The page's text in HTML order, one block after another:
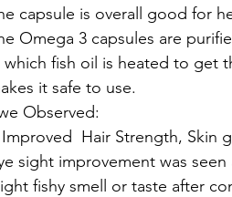
capsule is overall good for
Omega 3 capsules are
which fish oil is heated to get
it safe to use.
Observed:
Hair Strength, Skin
sight improvement was
fishy smell or taste after